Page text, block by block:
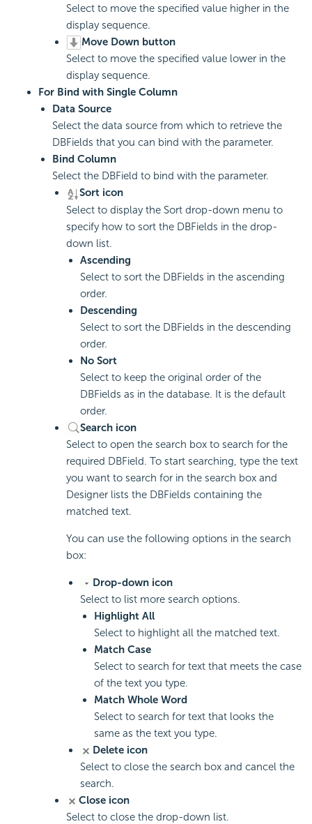
Select to move the specified value higher in the
display sequence.
Move Down button
Select to move the specified value lower in the
display sequence.
For Bind with Single Column
Data Source
Select the data source from which to retrieve the
DBFields that you can bind with the parameter.
Bind Column
Select the DBField to bind with the parameter.
Sort icon
Select to display the Sort drop-down menu to
specify how to sort the DBFields in the drop-
down list.
Ascending
Select to sort the DBFields in the ascending
order.
Descending
Select to sort the DBFields in the descending
order.
No Sort
Select to keep the original order of the
DBFields as in the database. It is the default
order.
Search icon
Select to open the search box to search for the
required DBField. To start searching, type the text
you want to search for in the search box and
Designer lists the DBFields containing the
matched text.
You can use the following options in the search
box:
Drop-down icon
Select to list more search options.
Highlight All
Select to highlight all the matched text.
Match Case
Select to search for text that meets the case
of the text you type.
Match Whole Word
Select to search for text that looks the
same as the text you type.
Delete icon
Select to close the search box and cancel the
search.
Close icon
Select to close the drop-down list.